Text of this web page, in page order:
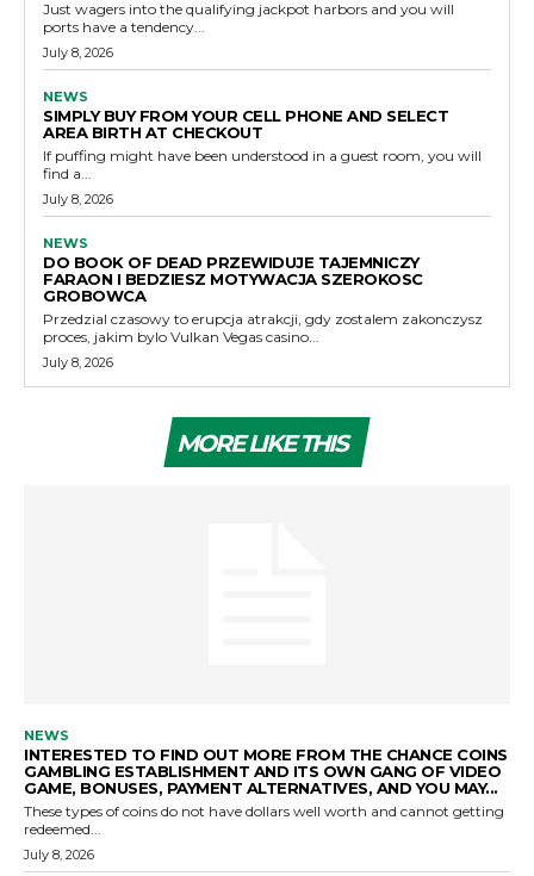
Just wagers into the qualifying jackpot harbors and you will
ports have a tendency...
July 8, 2026
NEWS
SIMPLY BUY FROM YOUR CELL PHONE AND SELECT
AREA BIRTH AT CHECKOUT
If puffing might have been understood in a guest room, you will
find a...
July 8, 2026
NEWS
DO BOOK OF DEAD PRZEWIDUJE TAJEMNICZY
FARAON I BEDZIESZ MOTYWACJA SZEROKOSC
GROBOWCA
Przedzial czasowy to erupcja atrakcji, gdy zostalem zakonczysz
proces, jakim bylo Vulkan Vegas casino...
July 8, 2026
MORE LIKE THIS
NEWS
INTERESTED TO FIND OUT MORE FROM THE CHANCE COINS
GAMBLING ESTABLISHMENT AND ITS OWN GANG OF VIDEO
GAME, BONUSES, PAYMENT ALTERNATIVES, AND YOU MAY...
These types of coins do not have dollars well worth and cannot getting
redeemed...
July 8, 2026